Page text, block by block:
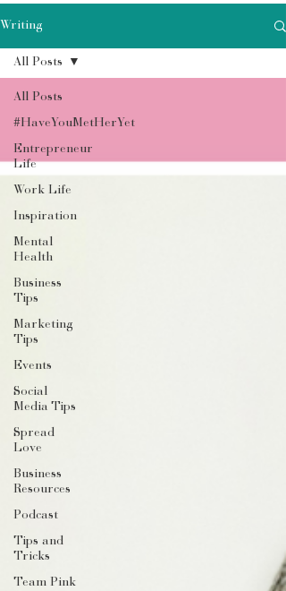
Writing
All Posts
#HaveYouMetHerYet
Entrepreneur
Life
Work Life
Inspiration
Mental
Health
Business
Tips
Marketing
Tips
Events
Social
Media Tips
Spread
Love
Business
Resources
Podcast
Tips and
Tricks
Team Pink
All Posts